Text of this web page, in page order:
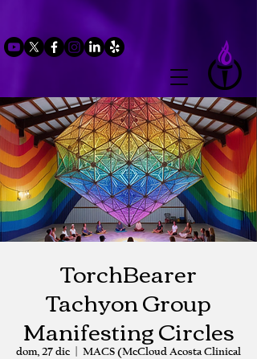
TorchBearer
Tachyon Group
Manifesting Circles
dom, 27 dic
MACS (McCloud Acosta Clinical